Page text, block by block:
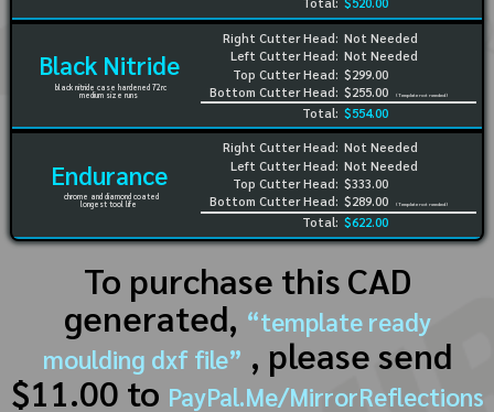
Black Nitride
black nitride case hardened 72rc
medium size runs
Right Cutter Head:
Left Cutter Head:
Top Cutter Head:
Bottom Cutter Head:
Not Needed
Not Needed
$299.00
$255.00
(Template not needed)
Total: $554.00
Endurance
chrome and diamond coated
longest tool life
Right Cutter Head:
Left Cutter Head:
Top Cutter Head:
Bottom Cutter Head:
Not Needed
Not Needed
$333.00
$289.00
(Template not needed)
Total: $622.00
To purchase this CAD
generated, “template ready
moulding dxf file” , please send
$11.00 to PayPal.Me/MirrorReflections